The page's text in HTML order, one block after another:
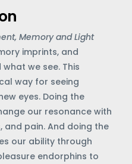
Memory and Light
imprints, and
we see. This
way for seeing
eyes. Doing the
our resonance with
and pain. And doing the
our ability through
endorphins to